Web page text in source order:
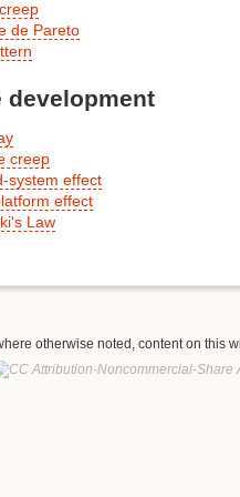
de Pareto
development
creep
system effect
effect
Law
otherwise noted, content on this